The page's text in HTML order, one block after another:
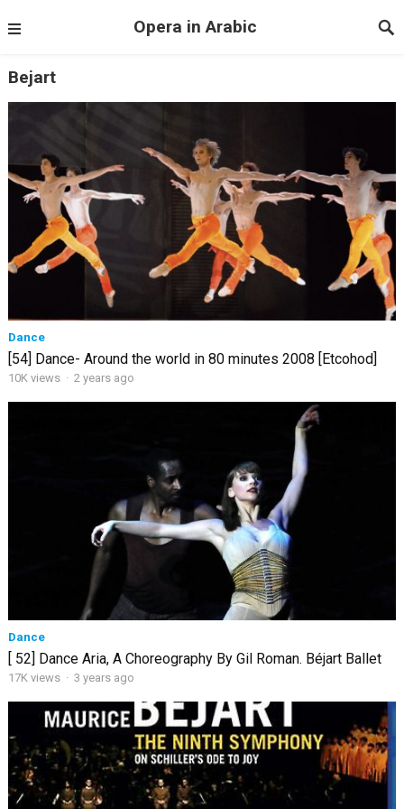
Opera in Arabic
Bejart
Dance
[54] Dance- Around the world in 80 minutes 2008 [Etcohod]
10K views · 2 years ago
Dance
[ 52] Dance Aria, A Choreography By Gil Roman. Béjart Ballet
17K views · 3 years ago